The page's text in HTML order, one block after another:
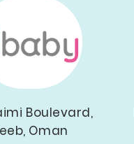
Boulevard,
Oman